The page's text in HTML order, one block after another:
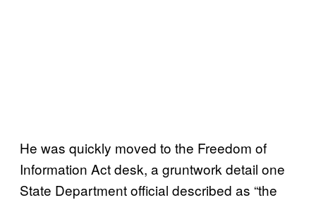
He was quickly moved to the Freedom of
Information Act desk, a gruntwork detail one
State Department official described as “the